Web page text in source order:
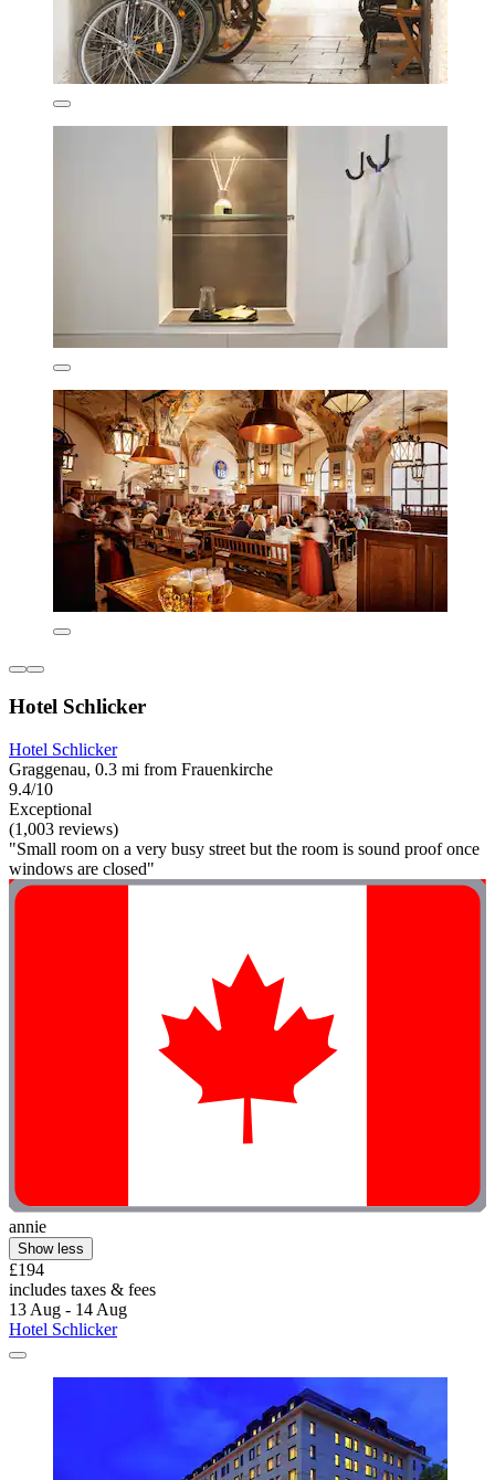
Hotel Schlicker
Hotel Schlicker
Graggenau, 0.3 mi from Frauenkirche
9.4/10
Exceptional
(1,003 reviews)
"Small room on a very busy street but the room is sound proof once
windows are closed"
annie
Show less
£194
includes taxes & fees
13 Aug - 14 Aug
Hotel Schlicker